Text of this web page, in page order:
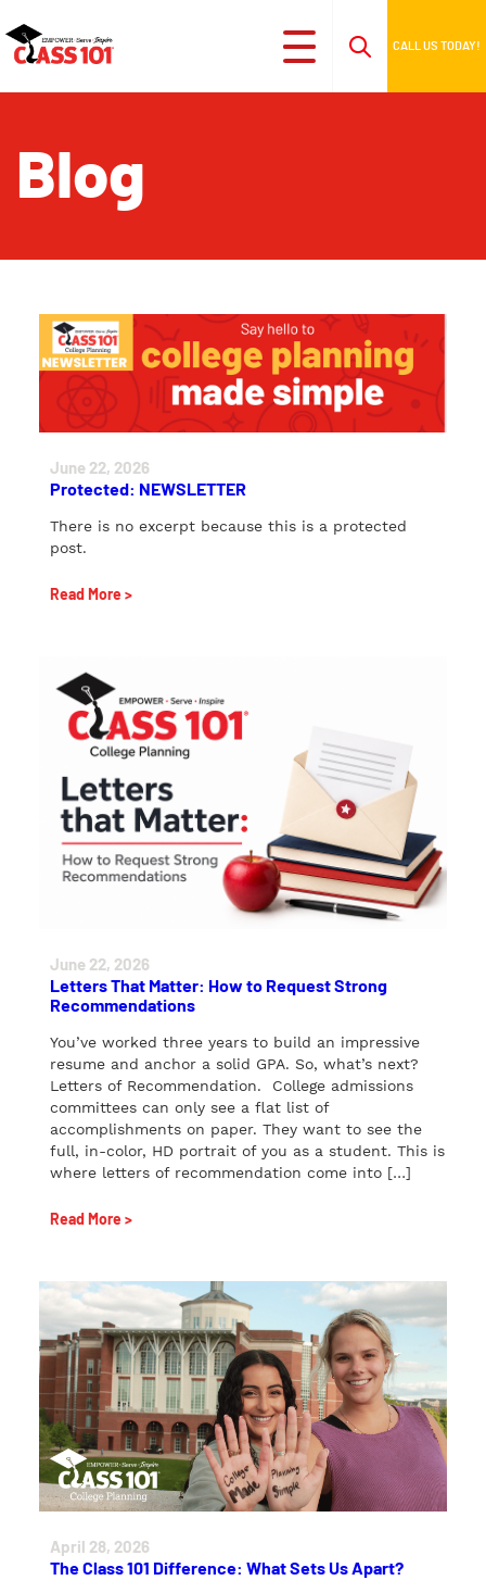
CALL US TODAY!
Blog
June 22, 2026
Protected: NEWSLETTER
There is no excerpt because this is a protected
post.
Read More >
June 22, 2026
Letters That Matter: How to Request Strong
Recommendations
You’ve worked three years to build an impressive
resume and anchor a solid GPA. So, what’s next?
Letters of Recommendation. College admissions
committees can only see a flat list of
accomplishments on paper. They want to see the
full, in-color, HD portrait of you as a student. This is
where letters of recommendation come into […]
Read More >
April 28, 2026
The Class 101 Difference: What Sets Us Apart?